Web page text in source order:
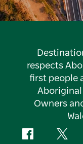
respects
first people
Aboriginal
Owners
Facebook